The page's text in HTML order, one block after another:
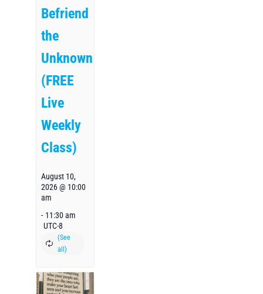
Befriend
the
Unknown
(FREE
Live
Weekly
Class)
August 10,
2026 @ 10:00
am
- 11:30 am
UTC-8